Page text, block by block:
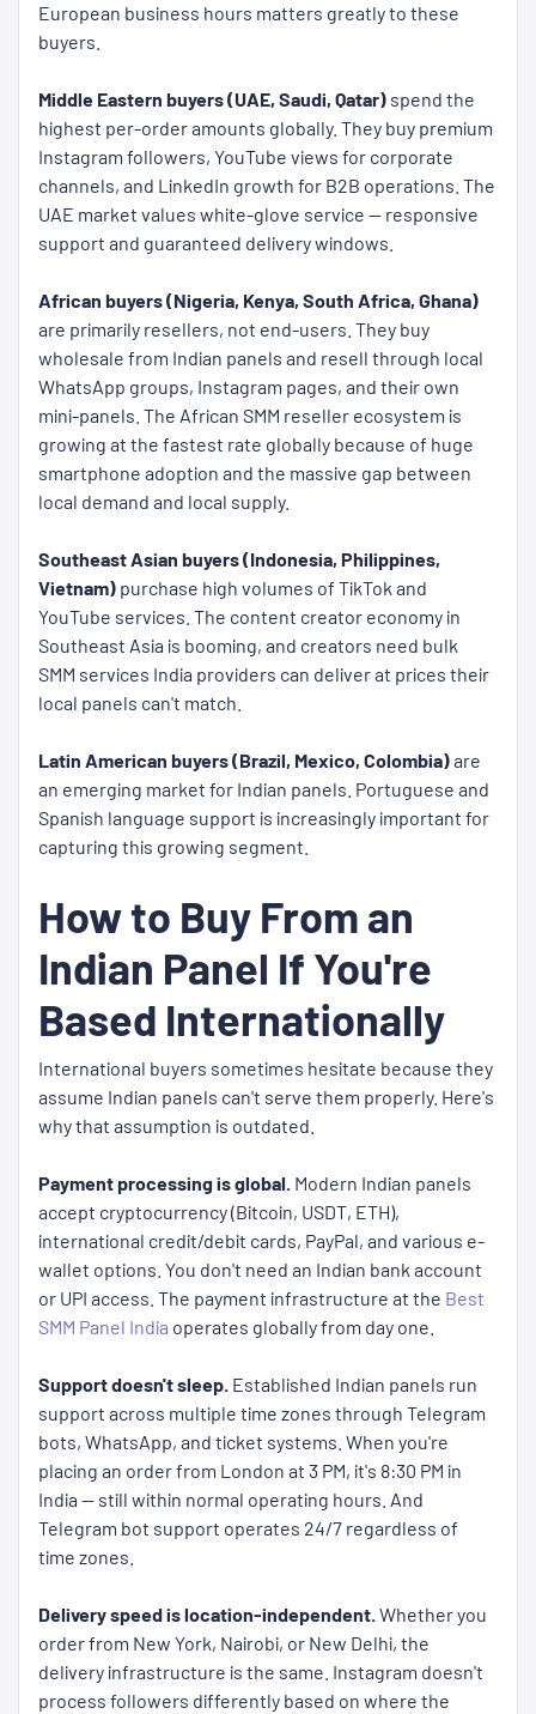
European business hours matters greatly to these
buyers.
Middle Eastern buyers (UAE, Saudi, Qatar) spend the
highest per-order amounts globally. They buy premium
Instagram followers, YouTube views for corporate
channels, and LinkedIn growth for B2B operations. The
UAE market values white-glove service — responsive
support and guaranteed delivery windows.
African buyers (Nigeria, Kenya, South Africa, Ghana)
are primarily resellers, not end-users. They buy
wholesale from Indian panels and resell through local
WhatsApp groups, Instagram pages, and their own
mini-panels. The African SMM reseller ecosystem is
growing at the fastest rate globally because of huge
smartphone adoption and the massive gap between
local demand and local supply.
Southeast Asian buyers (Indonesia, Philippines,
Vietnam) purchase high volumes of TikTok and
YouTube services. The content creator economy in
Southeast Asia is booming, and creators need bulk
SMM services India providers can deliver at prices their
local panels can't match.
Latin American buyers (Brazil, Mexico, Colombia)are
an emerging market for Indian panels. Portuguese and
Spanish language support is increasingly important for
capturing this growing segment.
How to Buy From an
Indian Panel If You're
Based Internationally
International buyers sometimes hesitate because they
assume Indian panels can't serve them properly. Here's
why that assumption is outdated.
Payment processing is global. Modern Indian panels
accept cryptocurrency (Bitcoin, USDT, ETH),
international credit/debit cards, PayPal, and various e-
wallet options. You don't need an Indian bank account
or UPI access. The payment infrastructure at the Best
SMM Panel India operates globally from day one.
Support doesn't sleep. Established Indian panels run
support across multiple time zones through Telegram
bots, WhatsApp, and ticket systems. When you're
placing an order from London at 3 PM, it's 8:30 PM in
India — still within normal operating hours. And
Telegram bot support operates 24/7 regardless of
time zones.
Delivery speed is location-independent.Whether you
order from New York, Nairobi, or New Delhi, the
delivery infrastructure is the same. Instagram doesn't
process followers differently based on where the